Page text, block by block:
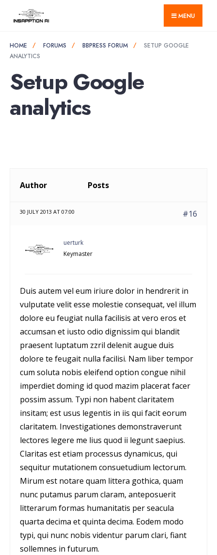
MENU
HOME FORUMS BBPRESS FORUM
SETUP GOOGLE
ANALYTICS
Setup Google
analytics
Author Posts
30 JULY 2013 AT 07:00 #16
uerturk
Keymaster
Duis autem vel eum iriure dolor in hendrerit in
vulputate velit esse molestie consequat, vel illum
dolore eu feugiat nulla facilisis at vero eros et
accumsan et iusto odio dignissim qui blandit
praesent luptatum zzril delenit augue duis
dolore te feugait nulla facilisi. Nam liber tempor
cum soluta nobis eleifend option congue nihil
imperdiet doming id quod mazim placerat facer
possim assum. Typi non habent claritatem
insitam; est usus legentis in iis qui facit eorum
claritatem. Investigationes demonstraverunt
lectores legere me lius quod ii legunt saepius.
Claritas est etiam processus dynamicus, qui
sequitur mutationem consuetudium lectorum.
Mirum est notare quam littera gothica, quam
nunc putamus parum claram, anteposuerit
litterarum formas humanitatis per seacula
quarta decima et quinta decima. Eodem modo
typi, qui nunc nobis videntur parum clari, fiant
sollemnes in futurum.